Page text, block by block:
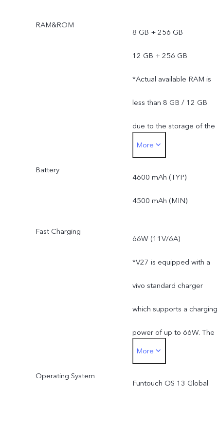
RAM&ROM
8 GB + 256 GB
12 GB + 256 GB
*Actual available RAM is
less than 8 GB / 12 GB
due to the storage of the
operating system and
installed apps.
*Actual available ROM is
due to the storage of the
operating system and
installed apps.
More
Battery
4600 mAh (TYP)
4500 mAh (MIN)
Fast Charging
66W (11V/6A)
*V27 is equipped with a
vivo standard charger
which supports a charging
power of up to 66W. The
actual charging power is
dynamically adjusted as
More
Operating System
Funtouch OS 13 Global